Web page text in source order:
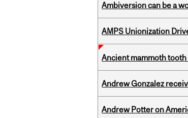
Ambiversion can be a
AMPS Unionization
Ancient mammoth
Andrew Gonzalez
Andrew Potter on